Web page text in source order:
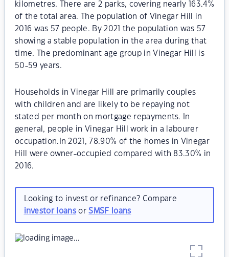
kilometres. There are 2 parks, covering nearly 163.4%
of the total area. The population of Vinegar Hill in
2016 was 57 people. By 2021 the population was 57
showing a stable population in the area during that
time. The predominant age group in Vinegar Hill is
50-59 years.
Households in Vinegar Hill are primarily couples
with children and are likely to be repaying not
stated per month on mortgage repayments. In
general, people in Vinegar Hill work in a labourer
occupation.In 2021, 78.90% of the homes in Vinegar
Hill were owner-occupied compared with 83.30% in
2016.
Looking to invest or refinance? Compare
investor loansorSMSF loans